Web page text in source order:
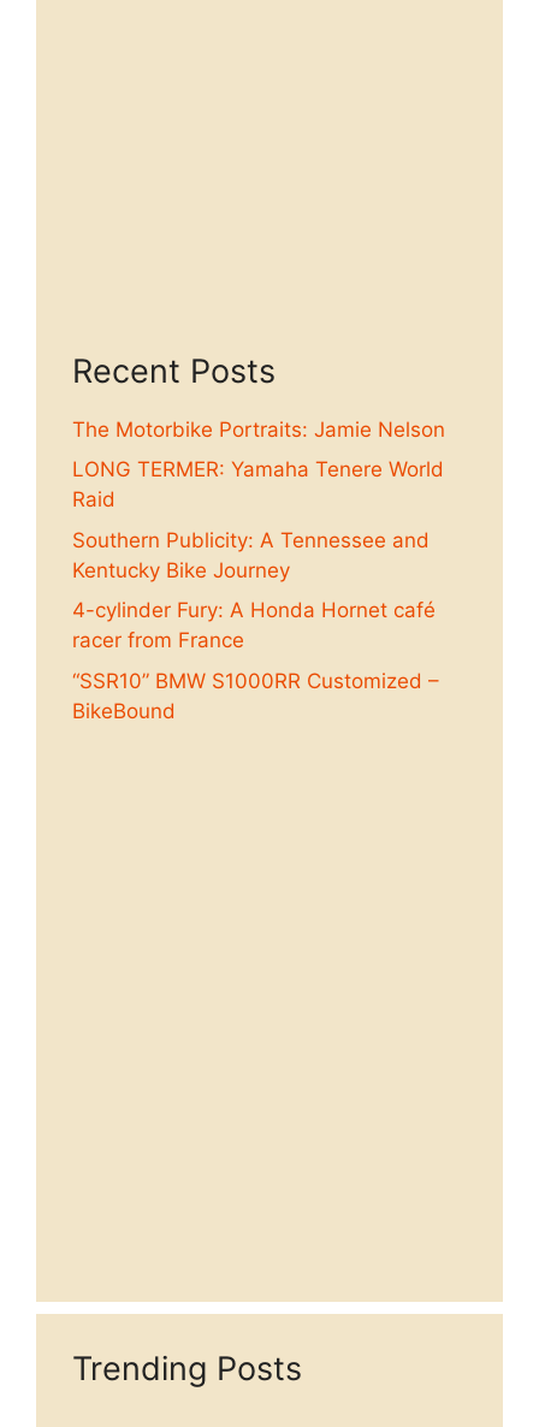
Recent Posts
The Motorbike Portraits: Jamie Nelson
LONG TERMER: Yamaha Tenere World
Raid
Southern Publicity: A Tennessee and
Kentucky Bike Journey
4-cylinder Fury: A Honda Hornet café
racer from France
“SSR10” BMW S1000RR Customized –
BikeBound
Trending Posts